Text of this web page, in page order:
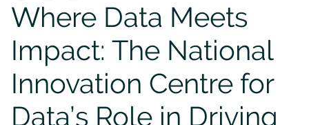
Where Data Meets
Impact: The National
Innovation Centre for
Data’s Role in Driving